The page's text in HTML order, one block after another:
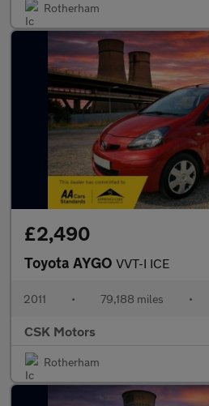
Rotherham
£2,490
Toyota AYGO VVT-I ICE
2011 • 79,188 miles •
CSK Motors
Rotherham